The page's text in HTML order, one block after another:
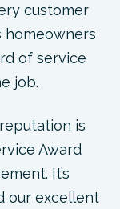
customer
homeowners
of service
job.
is
Award
It’s
our excellent